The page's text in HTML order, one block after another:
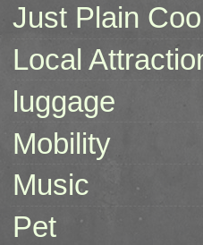
Just Plain
Local
luggage
Mobility
Music
Pet